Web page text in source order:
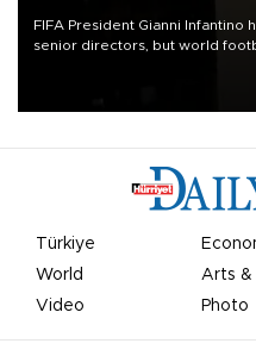
FIFA President Gianni Infantino
senior directors, but world
Türkiye
World
Arts &
Video
Photo